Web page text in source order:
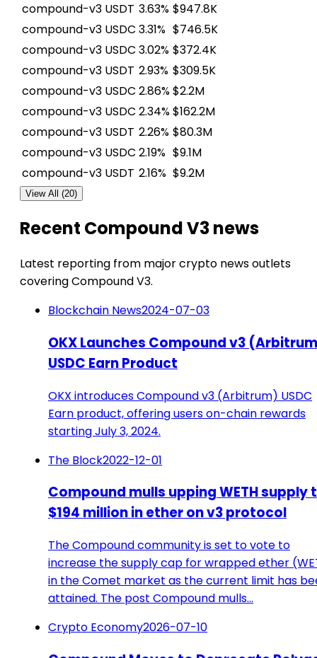
compound-v3 USDT 3.63% $947.8K
compound-v3 USDC 3.31% $746.5K
compound-v3 USDC 3.02% $372.4K
compound-v3 USDT 2.93% $309.5K
compound-v3 USDC 2.86%$2.2M
compound-v3 USDC 2.34%$162.2M
compound-v3 USDT 2.26% $80.3M
compound-v3 USDC 2.19% $9.1M
compound-v3 USDT 2.16% $9.2M
View All (20)
Recent Compound V3 news
Latest reporting from major crypto news outlets
covering Compound V3.
Blockchain News2024-07-03
OKX Launches Compound v3
USDC Earn Product
OKX introduces Compound v3 (Arbitrum) USDC
Earn product, offering users on-chain rewards
starting July 3, 2024.
The Block2022-12-01
Compound mulls upping WETH supply
$194 million in ether on v3 protocol
The Compound community is set to vote to
increase the supply cap for wrapped ether
in the Comet market as the current limit has
attained. The post Compound mulls…
Crypto Economy2026-07-10